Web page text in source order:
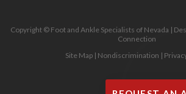
Copyright © Foot and Ankle Specialists of Nevada |
Connection
Site Map| Nondiscrimination |